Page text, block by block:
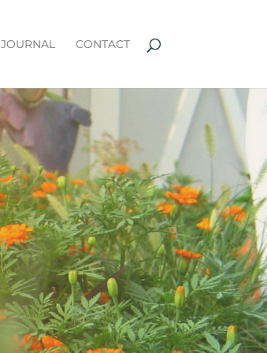
JOURNAL CONTACT